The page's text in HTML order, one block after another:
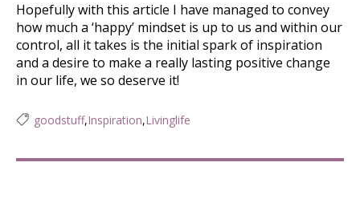
Hopefully with this article I have managed to convey
how much a ‘happy’ mindset is up to us and within our
control, all it takes is the initial spark of inspiration
and a desire to make a really lasting positive change
in our life, we so deserve it!
goodstuff,Inspiration,Livinglife